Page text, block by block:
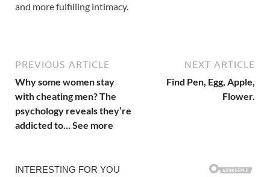
and more fulfilling intimacy.
PREVIOUS ARTICLE
Why some women stay
with cheating men? The
psychology reveals they’re
addicted to… See more
NEXT ARTICLE
Find Pen, Egg, Apple,
Flower.